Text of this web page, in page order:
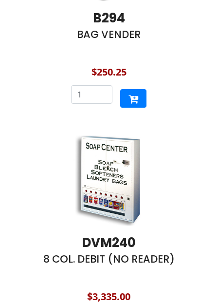
B294
BAG VENDER
$250.25
DVM240
8 COL. DEBIT (NO READER)
$3,335.00